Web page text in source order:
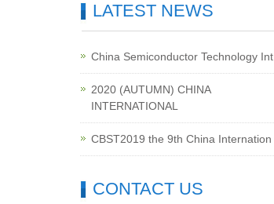
LATEST NEWS
China Semiconductor Technology Int
2020 (AUTUMN) CHINA
INTERNATIONAL
CBST2019 the 9th China Internation
CONTACT US